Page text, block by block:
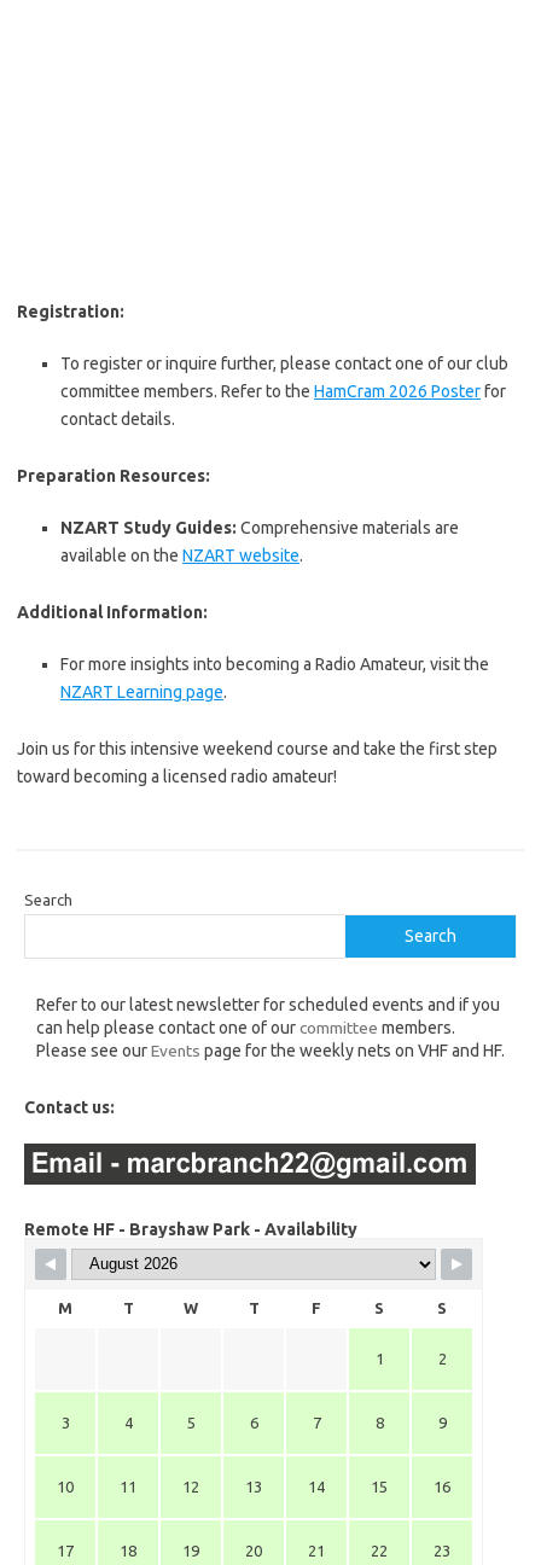
Registration:
To register or inquire further, please contact one of our club
committee members. Refer to the HamCram 2026 Posterfor
contact details.
Preparation Resources:
NZART Study Guides: Comprehensive materials are
available on the NZART website.
Additional Information:
For more insights into becoming a Radio Amateur, visit the
NZART Learning page.
Join us for this intensive weekend course and take the first step
toward becoming a licensed radio amateur!
Search
Search
Refer to our latest newsletter for scheduled events and if you
can help please contact one of ourcommittee members.
Please see ourEvents page for the weekly nets on VHF and HF.
Contact us:
Remote HF - Brayshaw Park - Availability
M T W T F S S
1 2
3 4 5 6 7 8 9
10 11 12 13 14 15 16
17 18 19 20 21 22 23